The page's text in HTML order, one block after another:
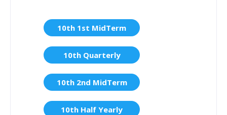
10th 1st MidTerm
10th Quarterly
10th 2nd MidTerm
10th Half Yearly